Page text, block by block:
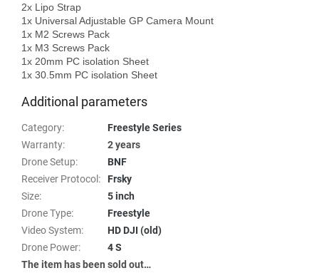
2x Lipo Strap
1x Universal Adjustable GP Camera Mount
1x M2 Screws Pack
1x M3 Screws Pack
1x 20mm PC isolation Sheet
Additional parameters
Category:
Freestyle Series
Warranty:
2 years
Drone Setup:
BNF
Receiver Protocol :
Frsky
Size:
5 inch
Drone Type:
Freestyle
Video System:
HD DJI (old)
Drone Power:
4 S
The item has been sold out…